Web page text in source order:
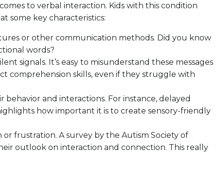
to verbal interaction. Kids with this condition
some key characteristics:
or other communication methods. Did you know
words?
signals. It’s easy to misunderstand these messages
comprehension skills, even if they struggle with
and interactions. For instance, delayed
how important it is to create sensory-friendly
frustration. A survey by the Autism Society of
outlook on interaction and connection. This really